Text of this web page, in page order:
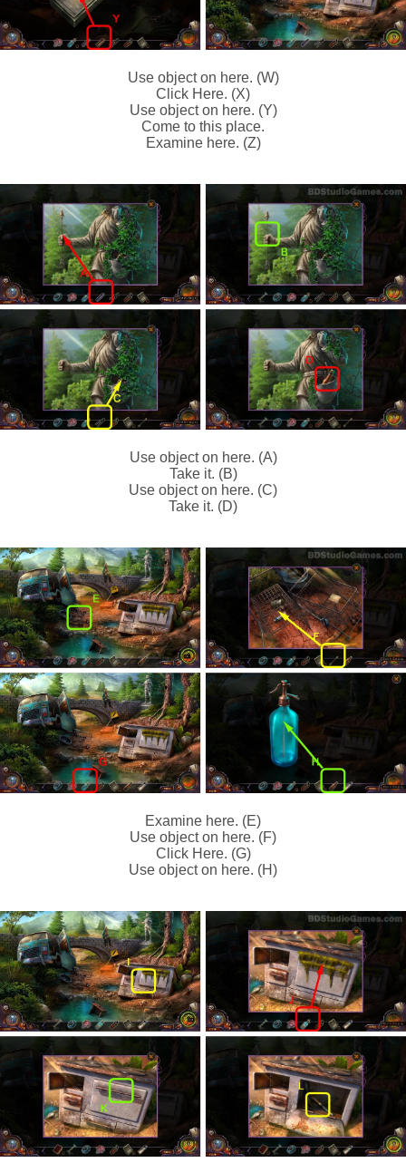
Use object on here. (W)
Click Here. (X)
Use object on here. (Y)
Come to this place.
Examine here. (Z)
Use object on here. (A)
Take it. (B)
Use object on here. (C)
Take it. (D)
Examine here. (E)
Use object on here. (F)
Click Here. (G)
Use object on here. (H)